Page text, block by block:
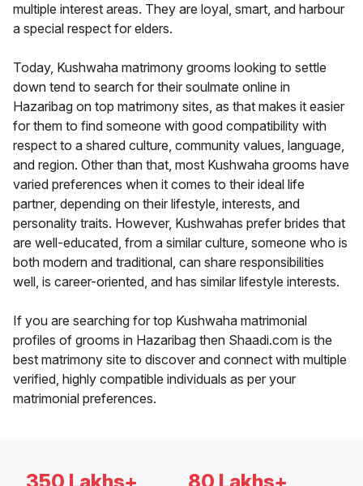
multiple interest areas. They are loyal, smart, and harbour
a special respect for elders.
Today, Kushwaha matrimony grooms looking to settle
down tend to search for their soulmate online in
Hazaribag on top matrimony sites, as that makes it easier
for them to find someone with good compatibility with
respect to a shared culture, community values, language,
and region. Other than that, most Kushwaha grooms have
varied preferences when it comes to their ideal life
partner, depending on their lifestyle, interests, and
personality traits. However, Kushwahas prefer brides that
are well-educated, from a similar culture, someone who is
both modern and traditional, can share responsibilities
well, is career-oriented, and has similar lifestyle interests.
If you are searching for top Kushwaha matrimonial
profiles of grooms in Hazaribag then Shaadi.com is the
best matrimony site to discover and connect with multiple
verified, highly compatible individuals as per your
matrimonial preferences.